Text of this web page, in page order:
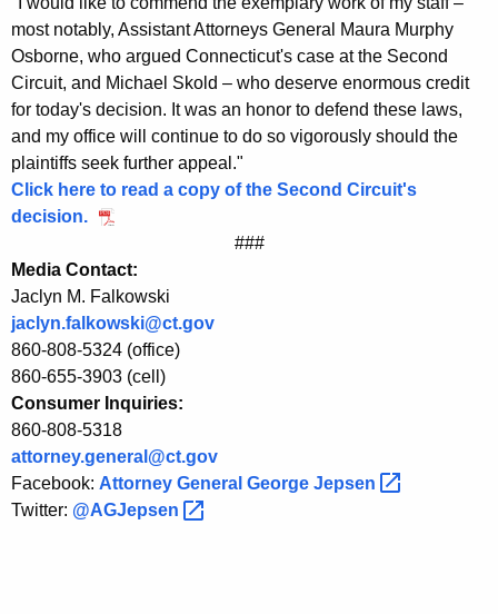
o
r
d
G
e
n
e
r
a
J
e
p
s
e
n
o
most notably, Assistant Attorneys General Maura Murphy
Osborne, who argued Connecticut's case at the Second
Circuit, and Michael Skold – who deserve enormous credit
for today's decision. It was an honor to defend these laws,
and my office will continue to do so vigorously should the
plaintiffs seek further appeal."
Click here to read a copy of the Second Circuit's
decision.
###
Media Contact:
Jaclyn M. Falkowski
jaclyn.falkowski@ct.gov
860-808-5324 (office)
860-655-3903 (cell)
Consumer Inquiries:
860-808-5318
attorney.general@ct.gov
Facebook: Attorney General George Jepsen
Twitter: @AGJepsen